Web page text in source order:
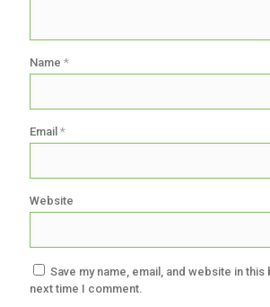
Name *
Email *
Website
Save my name, email, and website in
next time I comment.